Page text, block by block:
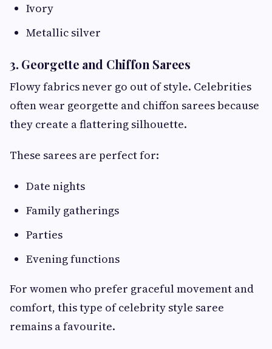
Ivory
Metallic silver
3. Georgette and Chiffon Sarees
Flowy fabrics never go out of style. Celebrities
often wear georgette and chiffon sarees because
they create a flattering silhouette.
These sarees are perfect for:
Date nights
Family gatherings
Parties
Evening functions
For women who prefer graceful movement and
comfort, this type of celebrity style saree
remains a favourite.